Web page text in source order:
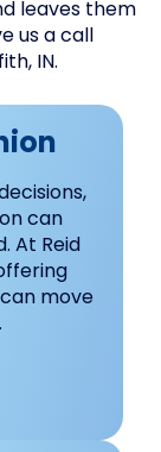
leaves them
us a call
IN.
can
At Reid
move